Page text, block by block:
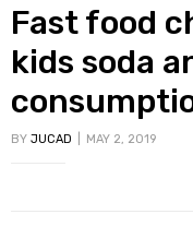
lung
Fast food
kids soda
BY JUCAD MAY 2, 2019